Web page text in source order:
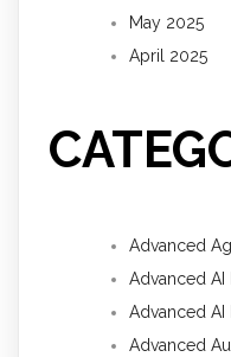
May 2025
April 2025
Advanced
Advanced AI
Advanced AI
Advanced